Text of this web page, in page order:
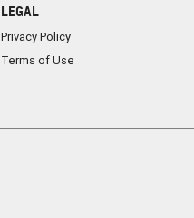
LEGAL
Privacy Policy
Terms of Use